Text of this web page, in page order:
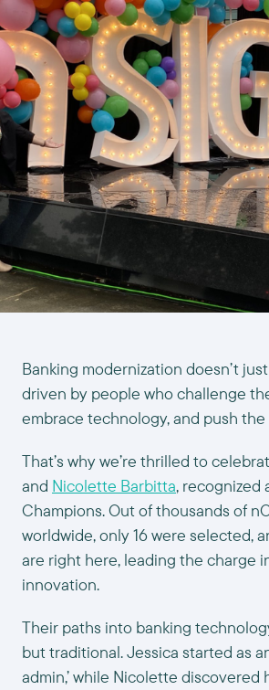
Banking modernization doesn’t just
driven by people who challenge
embrace technology, and push
That’s why we’re thrilled to
and Nicolette Barbitta, recognized
Champions. Out of thousands of
worldwide, only 16 were selected,
are right here, leading the charge
innovation.
Their paths into banking
but traditional. Jessica started as
admin,’ while Nicolette discovered